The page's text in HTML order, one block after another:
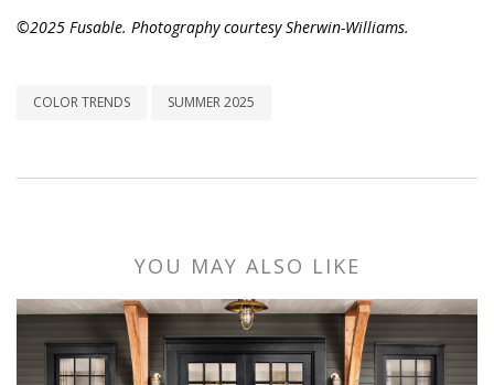
©2025 Fusable. Photography courtesy Sherwin-Williams.
COLOR TRENDS SUMMER 2025
YOU MAY ALSO LIKE